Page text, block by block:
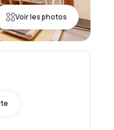
Voir les photos